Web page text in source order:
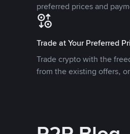
preferred prices and
Trade at Your Preferred
Trade crypto with the
from the existing offers,